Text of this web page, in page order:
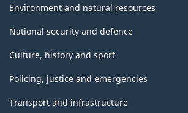
Environment and natural resources
National security and defence
Culture, history and sport
Policing, justice and emergencies
Transport and infrastructure